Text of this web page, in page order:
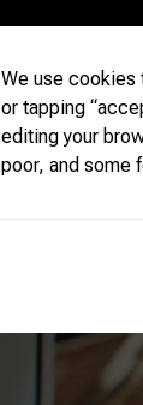
We use cookies
or tapping
editing your
poor, and some